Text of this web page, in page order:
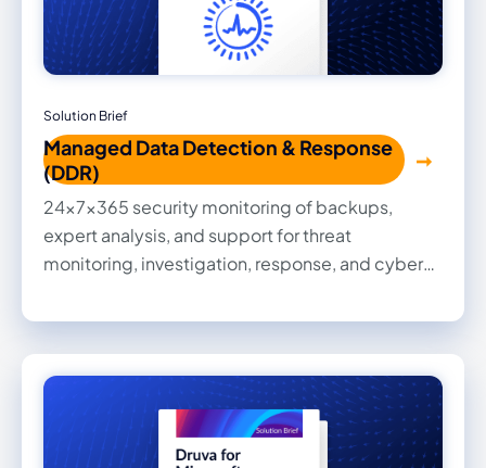
Solution Brief
Managed Data Detection & Response
(DDR)
24x7x365 security monitoring of backups,
expert analysis, and support for threat
monitoring, investigation, response, and cyber